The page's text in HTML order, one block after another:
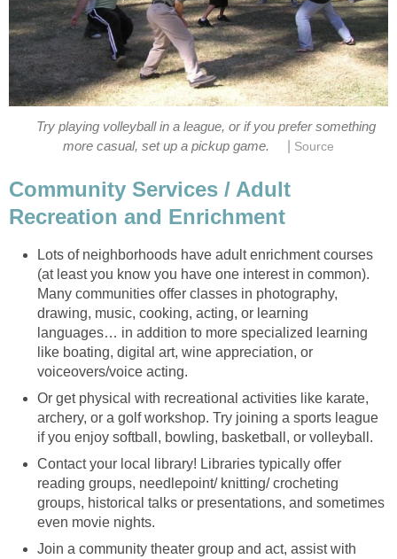
Try playing volleyball in a league, or if you prefer something
more casual, set up a pickup game.
Source
Community Services / Adult
Recreation and Enrichment
Lots of neighborhoods have adult enrichment courses
(at least you know you have one interest in common).
Many communities offer classes in photography,
drawing, music, cooking, acting, or learning
languages… in addition to more specialized learning
like boating, digital art, wine appreciation, or
voiceovers/voice acting.
Or get physical with recreational activities like karate,
archery, or a golf workshop. Try joining a sports league
if you enjoy softball, bowling, basketball, or volleyball.
Contact your local library! Libraries typically offer
reading groups, needlepoint/ knitting/ crocheting
groups, historical talks or presentations, and sometimes
even movie nights.
Join a community theater group and act, assist with